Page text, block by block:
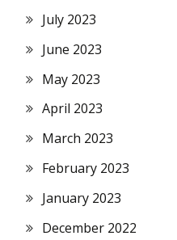
July 2023
June 2023
May 2023
April 2023
March 2023
February 2023
January 2023
December 2022